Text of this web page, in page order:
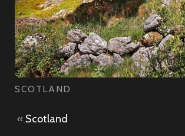
SCOTLAND
« Scotland